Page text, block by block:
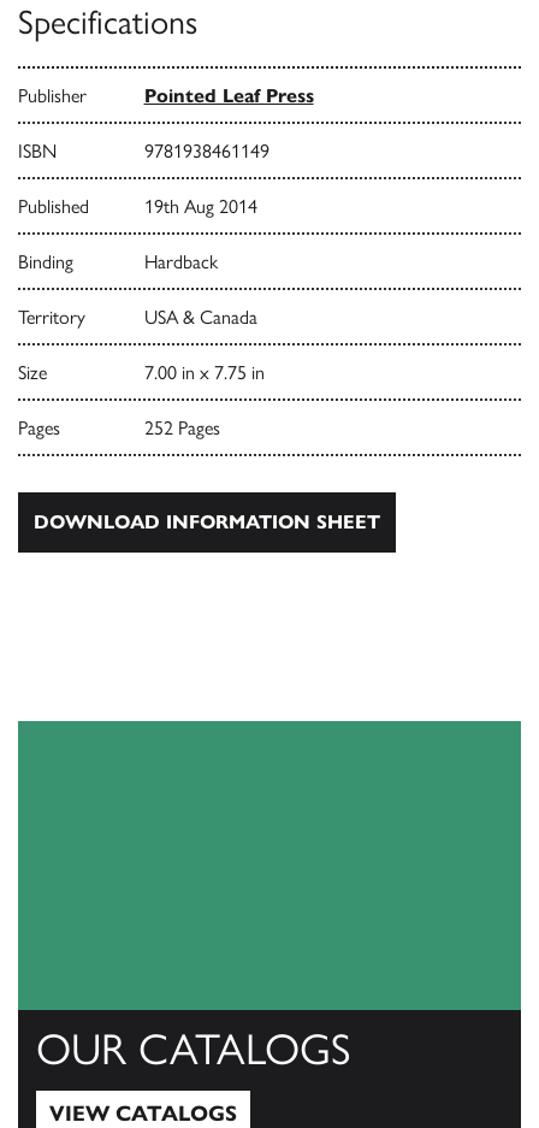
Specifications
Publisher Pointed Leaf Press
ISBN 9781938461149
Published 19th Aug 2014
Binding Hardback
Territory USA & Canada
Size 7.00 in x 7.75 in
Pages 252 Pages
DOWNLOAD INFORMATION SHEET
OUR CATALOGS
VIEW CATALOGS